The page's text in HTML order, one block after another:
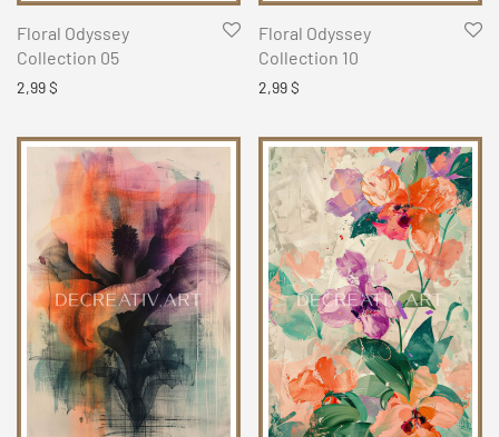
Floral Odyssey
Collection 05
2,99$
Floral Odyssey
Collection 10
2,99$